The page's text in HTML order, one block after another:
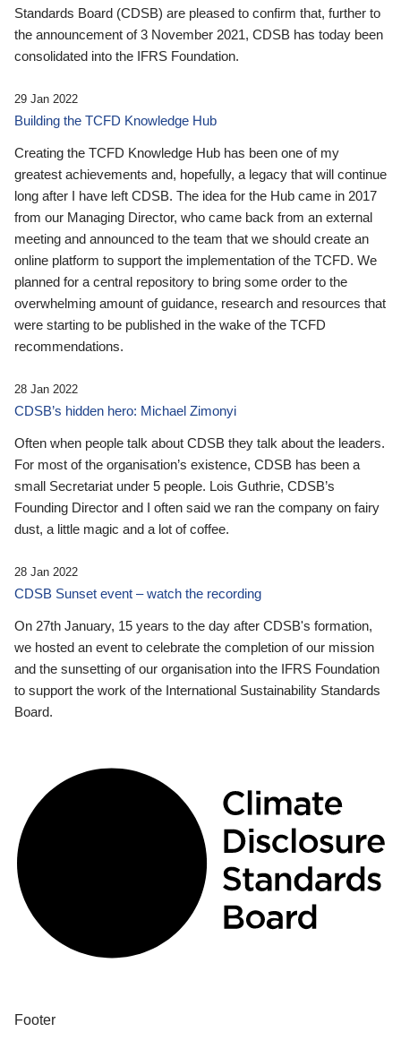
Standards Board (CDSB) are pleased to confirm that, further to
the announcement of 3 November 2021, CDSB has today been
consolidated into the IFRS Foundation.
29 Jan 2022
Building the TCFD Knowledge Hub
Creating the TCFD Knowledge Hub has been one of my
greatest achievements and, hopefully, a legacy that will continue
long after I have left CDSB. The idea for the Hub came in 2017
from our Managing Director, who came back from an external
meeting and announced to the team that we should create an
online platform to support the implementation of the TCFD. We
planned for a central repository to bring some order to the
overwhelming amount of guidance, research and resources that
were starting to be published in the wake of the TCFD
recommendations.
28 Jan 2022
CDSB’s hidden hero: Michael Zimonyi
Often when people talk about CDSB they talk about the leaders.
For most of the organisation’s existence, CDSB has been a
small Secretariat under 5 people. Lois Guthrie, CDSB’s
Founding Director and I often said we ran the company on fairy
dust, a little magic and a lot of coffee.
28 Jan 2022
CDSB Sunset event – watch the recording
On 27th January, 15 years to the day after CDSB's formation,
we hosted an event to celebrate the completion of our mission
and the sunsetting of our organisation into the IFRS Foundation
to support the work of the International Sustainability Standards
Board.
Footer